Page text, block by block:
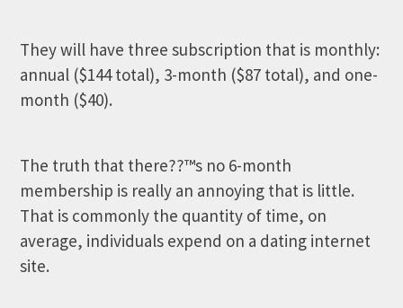
They will have three subscription that is monthly:
annual ($144 total), 3-month ($87 total), and one-
month ($40).
The truth that there??™s no 6-month
membership is really an annoying that is little.
That is commonly the quantity of time, on
average, individuals expend on a dating internet
site.